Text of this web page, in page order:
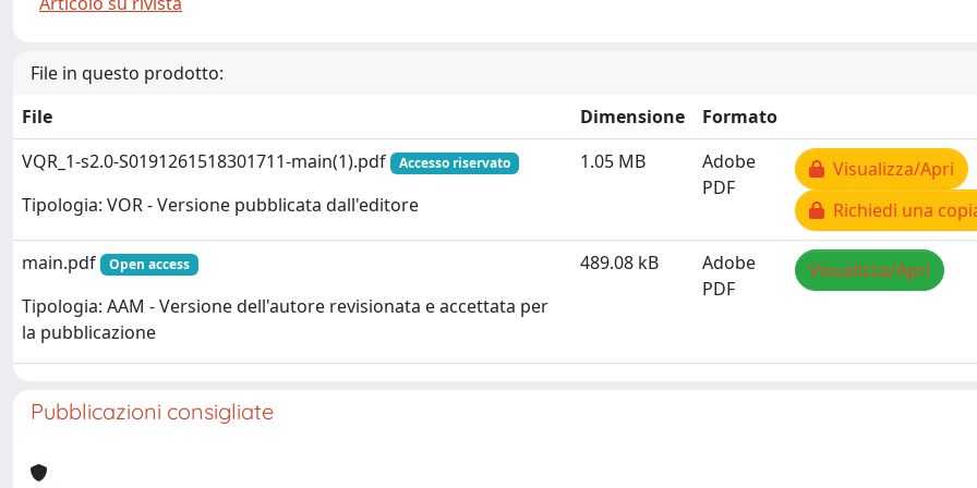
File in questo prodotto:
File
Dimensione
Formato
VQR_1-s2.0-S0191261518301711-main(1).pdf
Accesso riservato
Tipologia: VOR - Versione pubblicata dall'editore
1.05 MB
Adobe
PDF
Visualizza/Apri
Richiedi una
main.pdf Open access
Tipologia: AAM - Versione dell'autore revisionata e accettata per
la pubblicazione
489.08 kB
Adobe
PDF
Visualizza/Apri
Pubblicazioni consigliate